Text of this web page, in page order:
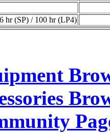
hr (SP) / 100 hr (LP4)